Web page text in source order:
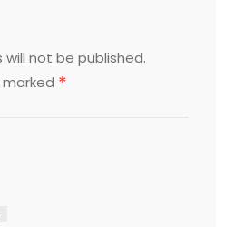
not be published.
*